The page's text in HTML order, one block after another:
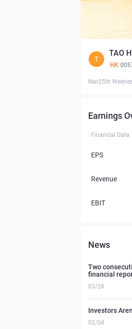
T
TAO
HK
Mar25th
Earnings
Financial Data
EPS
Revenue
EBIT
News
Two
financial
03/28
Investors
02/04